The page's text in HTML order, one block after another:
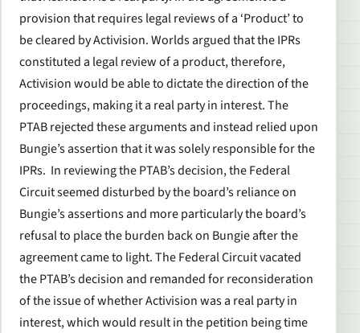
provision that requires legal reviews of a ‘Product’ to
be cleared by Activision. Worlds argued that the IPRs
constituted a legal review of a product, therefore,
Activision would be able to dictate the direction of the
proceedings, making it a real party in interest. The
PTAB rejected these arguments and instead relied upon
Bungie’s assertion that it was solely responsible for the
IPRs. In reviewing the PTAB’s decision, the Federal
Circuit seemed disturbed by the board’s reliance on
Bungie’s assertions and more particularly the board’s
refusal to place the burden back on Bungie after the
agreement came to light. The Federal Circuit vacated
the PTAB’s decision and remanded for reconsideration
of the issue of whether Activision was a real party in
interest, which would result in the petition being time